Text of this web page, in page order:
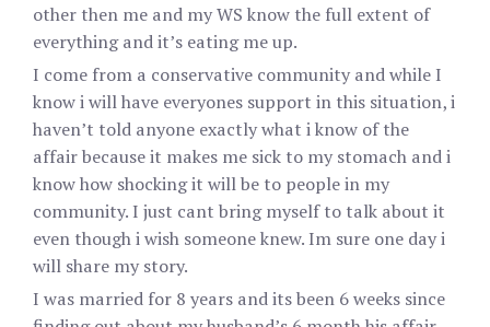
other then me and my WS know the full extent of
everything and it’s eating me up.
I come from a conservative community and while I
know i will have everyones support in this situation, i
haven’t told anyone exactly what i know of the
affair because it makes me sick to my stomach and i
know how shocking it will be to people in my
community. I just cant bring myself to talk about it
even though i wish someone knew. Im sure one day i
will share my story.
I was married for 8 years and its been 6 weeks since